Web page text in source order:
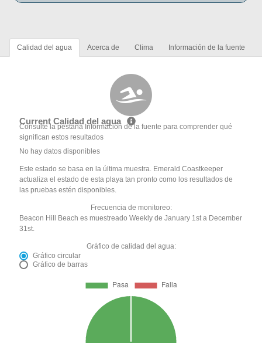
Calidad del agua Acerca de Clima Información de la fuente
Current Calidad del agua
Consulte la pestaña Información de la fuente para comprender qué
significan estos resultados
No hay datos disponibles
Este estado se basa en la última muestra. Emerald Coastkeeper
actualiza el estado de esta playa tan pronto como los resultados de
las pruebas estén disponibles.
Frecuencia de monitoreo:
Beacon Hill Beach es muestreado Weekly de January 1st a December
31st.
Gráfico de calidad del agua:
Gráfico circular
Gráfico de barras